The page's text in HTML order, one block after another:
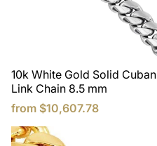
10k White Gold Solid Cuban
Link Chain 8.5 mm
from $10,607.78